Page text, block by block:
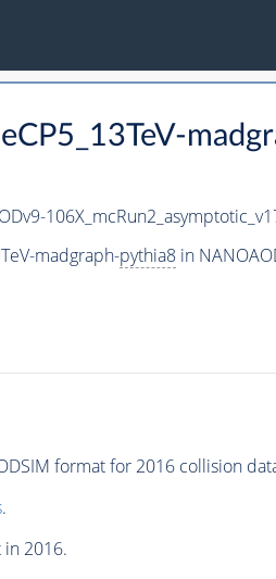
madgraph-pythia8in
format for 2016 collision
.
2016.